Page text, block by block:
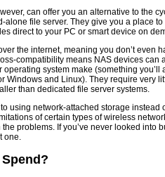
can offer you an alternative to the
alone file server. They give you a place
direct to your PC or smart device on
the internet, meaning you don’t even
compatibility means NAS devices can
system make (something you’ll
Windows and Linux). They require very
than dedicated file server systems.
using network-attached storage instead
of certain types of wireless
problems. If you’ve never looked into
one.